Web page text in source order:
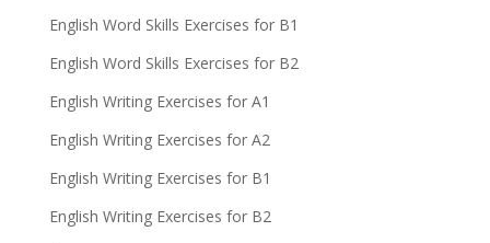
English Word Skills Exercises for B1
English Word Skills Exercises for B2
English Writing Exercises for A1
English Writing Exercises for A2
English Writing Exercises for B1
English Writing Exercises for B2